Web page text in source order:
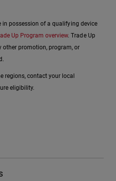
in possession of a qualifying device
Up Program overview. Trade Up
other promotion, program, or
regions, contact your local
eligibility.